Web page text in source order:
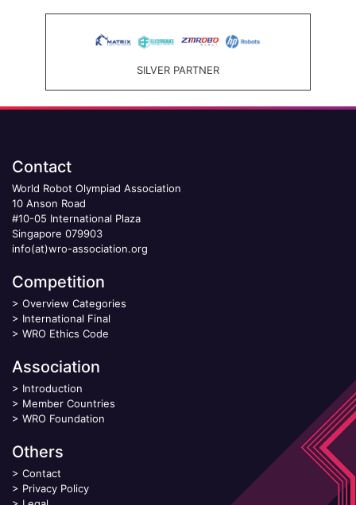
SILVER PARTNER
Contact
World Robot Olympiad Association
10 Anson Road
#10-05 International Plaza
Singapore 079903
info(at)wro-association.org
Competition
> Overview Categories
> International Final
> WRO Ethics Code
Association
> Introduction
> Member Countries
> WRO Foundation
Others
> Contact
> Privacy Policy